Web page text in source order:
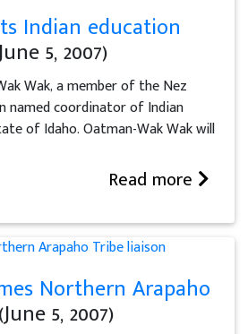
Indian education
5, 2007)
Wak, a member of the Nez
named coordinator of Indian
of Idaho. Oatman-Wak Wak will
Read more
Northern Arapaho
(June 5, 2007)